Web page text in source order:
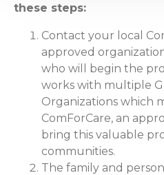
these steps:
Contact your local
approved
who will begin the
works with multiple
Organizations which
ComForCare, an
bring this valuable
communities.
The family and